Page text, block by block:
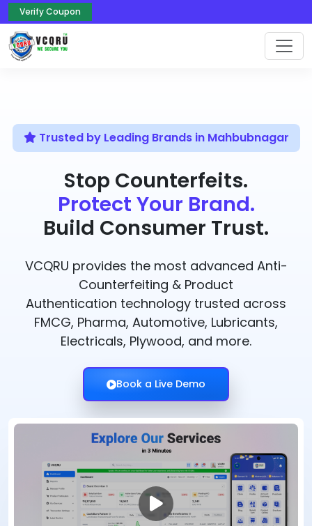
Verify Coupon
Trusted by Leading Brands in Mahbubnagar
Stop Counterfeits.
Protect Your Brand.
Build Consumer Trust.
VCQRU provides the most advanced Anti-
Counterfeiting & Product
Authentication technology trusted across
FMCG, Pharma, Automotive, Lubricants,
Electricals, Plywood, and more.
Book a Live Demo